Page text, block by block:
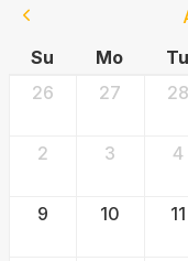
Su
Mo Tu
26
27 28
2 3 4
9 10 11